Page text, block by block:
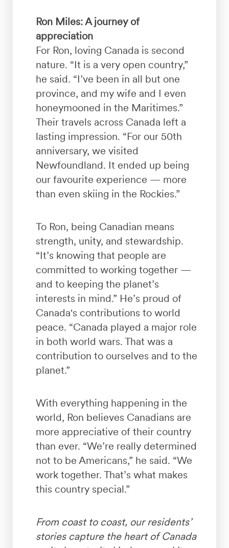
Ron Miles: A journey of
appreciation
For Ron, loving Canada is second
nature. “It is a very open country,”
he said. “I’ve been in all but one
province, and my wife and I even
honeymooned in the Maritimes.”
Their travels across Canada left a
lasting impression. “For our 50th
anniversary, we visited
Newfoundland. It ended up being
our favourite experience — more
than even skiing in the Rockies.”
To Ron, being Canadian means
strength, unity, and stewardship.
“It’s knowing that people are
committed to working together —
and to keeping the planet’s
interests in mind.” He’s proud of
Canada's contributions to world
peace. “Canada played a major role
in both world wars. That was a
contribution to ourselves and to the
planet.”
With everything happening in the
world, Ron believes Canadians are
more appreciative of their country
than ever. “We’re really determined
not to be Americans,” he said. “We
work together. That’s what makes
this country special.”
From coast to coast, our residents’
stories capture the heart of Canada